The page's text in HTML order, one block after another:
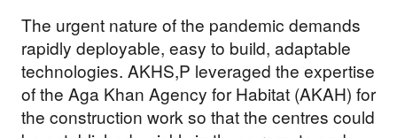
The urgent nature of the pandemic demands
rapidly deployable, easy to build, adaptable
technologies. AKHS,P leveraged the expertise
of the Aga Khan Agency for Habitat (AKAH) for
the construction work so that the centres could